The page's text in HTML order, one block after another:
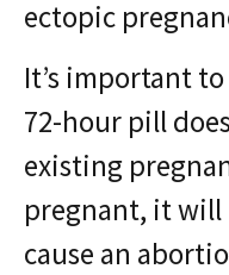
ectopic
It’s important
72-hour pill
existing
pregnant, it
cause an